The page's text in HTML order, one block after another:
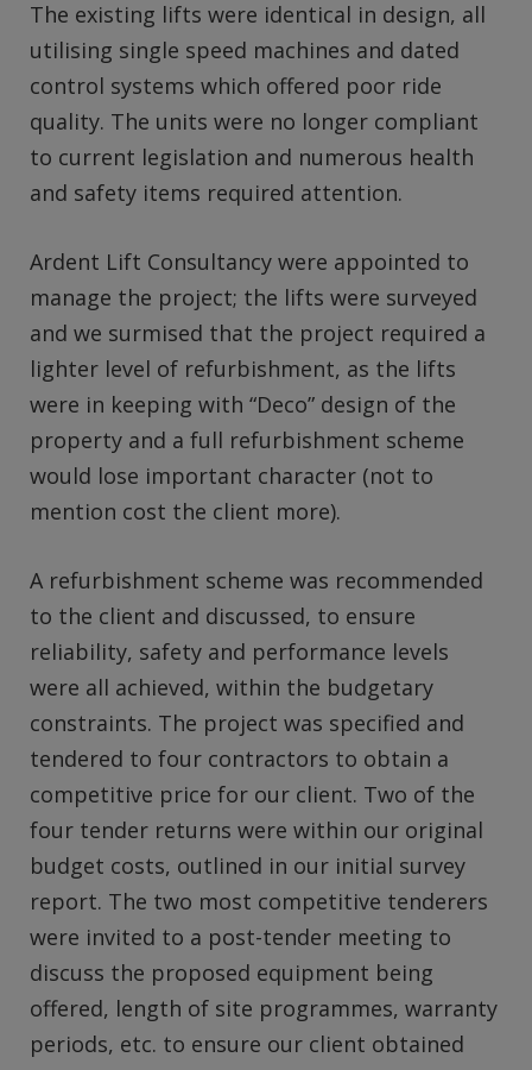
The existing lifts were identical in design, all
utilising single speed machines and dated
control systems which offered poor ride
quality. The units were no longer compliant
to current legislation and numerous health
and safety items required attention.
Ardent Lift Consultancy were appointed to
manage the project; the lifts were surveyed
and we surmised that the project required a
lighter level of refurbishment, as the lifts
were in keeping with “Deco” design of the
property and a full refurbishment scheme
would lose important character (not to
mention cost the client more).
A refurbishment scheme was recommended
to the client and discussed, to ensure
reliability, safety and performance levels
were all achieved, within the budgetary
constraints. The project was specified and
tendered to four contractors to obtain a
competitive price for our client. Two of the
four tender returns were within our original
budget costs, outlined in our initial survey
report. The two most competitive tenderers
were invited to a post-tender meeting to
discuss the proposed equipment being
offered, length of site programmes, warranty
periods, etc. to ensure our client obtained